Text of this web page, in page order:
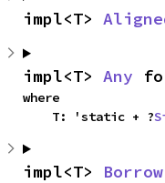
impl<T>
impl<T> Any
where
    T: 'static + ?
impl<T> Borrow